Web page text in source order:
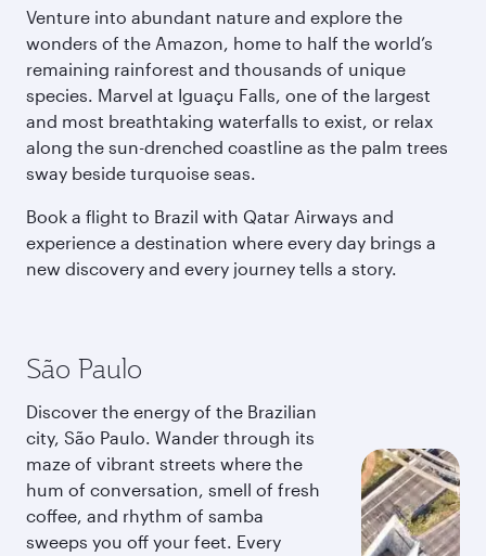
Venture into abundant nature and explore the
wonders of the Amazon, home to half the world’s
remaining rainforest and thousands of unique
species. Marvel at Iguaçu Falls, one of the largest
and most breathtaking waterfalls to exist, or relax
along the sun-drenched coastline as the palm trees
sway beside turquoise seas.
Book a flight to Brazil with Qatar Airways and
experience a destination where every day brings a
new discovery and every journey tells a story.
São Paulo
Discover the energy of the Brazilian
city, São Paulo. Wander through its
maze of vibrant streets where the
hum of conversation, smell of fresh
coffee, and rhythm of samba
sweeps you off your feet. Every